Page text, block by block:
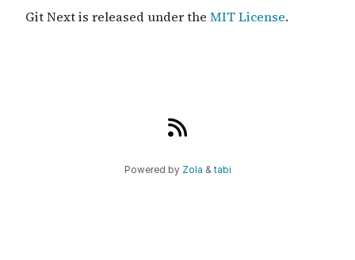
Git Next is released under the MIT License.
Powered by Zola & tabi